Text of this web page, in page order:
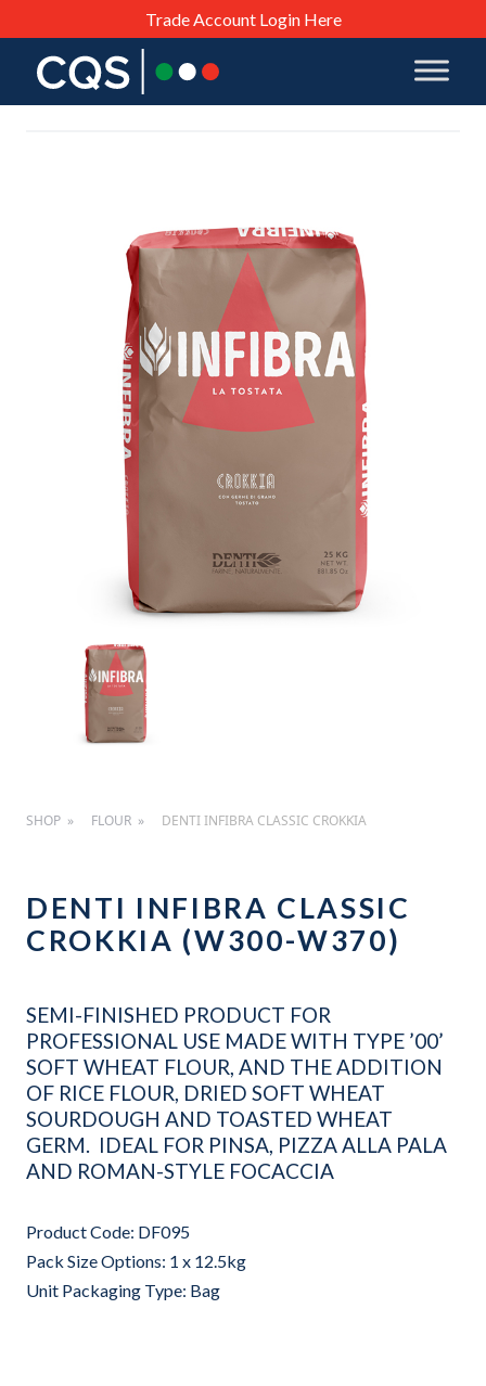
Trade Account Login Here
SHOP FLOUR DENTI INFIBRA CLASSIC CROKKIA
DENTI INFIBRA CLASSIC
CROKKIA (W300-W370)
SEMI-FINISHED PRODUCT FOR
PROFESSIONAL USE MADE WITH TYPE ’00’
SOFT WHEAT FLOUR, AND THE ADDITION
OF RICE FLOUR, DRIED SOFT WHEAT
SOURDOUGH AND TOASTED WHEAT
GERM. IDEAL FOR PINSA, PIZZA ALLA PALA
AND ROMAN-STYLE FOCACCIA
Product Code: DF095
Pack Size Options: 1 x 12.5kg
Unit Packaging Type: Bag